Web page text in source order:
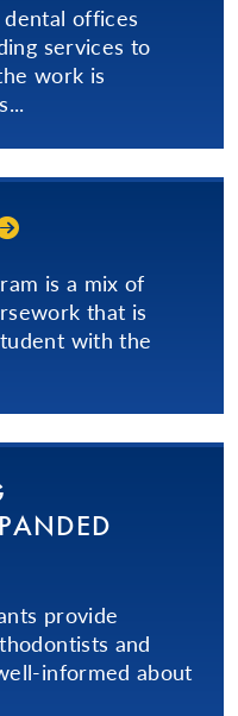
offices
services to
work is
is a mix of
that is
with the
provide
and
informed about